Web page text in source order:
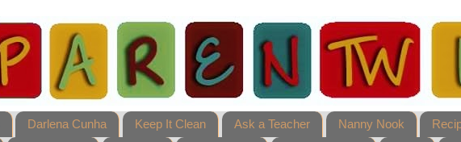
Darlena Cunha Keep It Clean Ask a Teacher Nanny Nook